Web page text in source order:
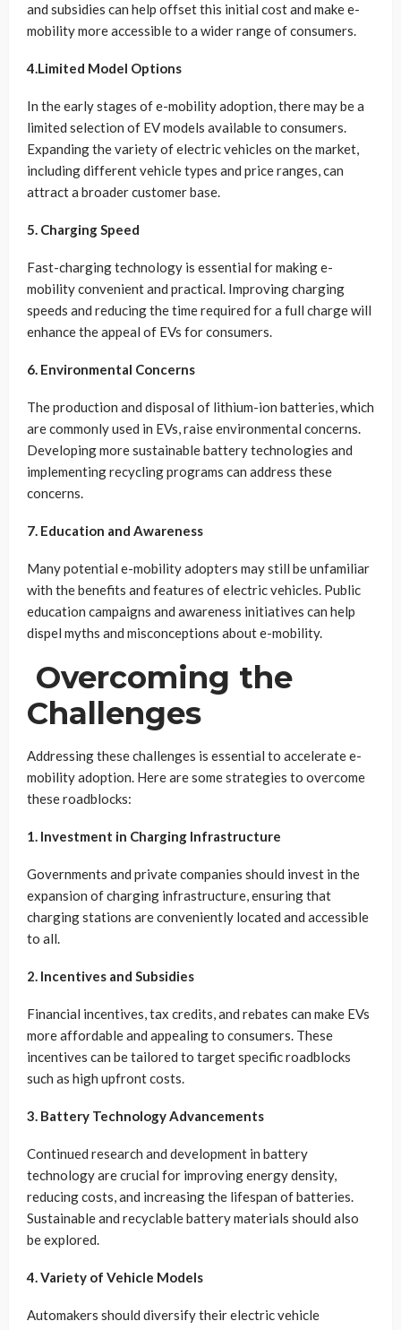
and subsidies can help offset this initial cost and make e-
mobility more accessible to a wider range of consumers.
4.Limited Model Options
In the early stages of e-mobility adoption, there may be a
limited selection of EV models available to consumers.
Expanding the variety of electric vehicles on the market,
including different vehicle types and price ranges, can
attract a broader customer base.
5. Charging Speed
Fast-charging technology is essential for making e-
mobility convenient and practical. Improving charging
speeds and reducing the time required for a full charge will
enhance the appeal of EVs for consumers.
6. Environmental Concerns
The production and disposal of lithium-ion batteries, which
are commonly used in EVs, raise environmental concerns.
Developing more sustainable battery technologies and
implementing recycling programs can address these
concerns.
7. Education and Awareness
Many potential e-mobility adopters may still be unfamiliar
with the benefits and features of electric vehicles. Public
education campaigns and awareness initiatives can help
dispel myths and misconceptions about e-mobility.
Overcoming the
Challenges
Addressing these challenges is essential to accelerate e-
mobility adoption. Here are some strategies to overcome
these roadblocks:
1. Investment in Charging Infrastructure
Governments and private companies should invest in the
expansion of charging infrastructure, ensuring that
charging stations are conveniently located and accessible
to all.
2. Incentives and Subsidies
Financial incentives, tax credits, and rebates can make EVs
more affordable and appealing to consumers. These
incentives can be tailored to target specific roadblocks
such as high upfront costs.
3. Battery Technology Advancements
Continued research and development in battery
technology are crucial for improving energy density,
reducing costs, and increasing the lifespan of batteries.
Sustainable and recyclable battery materials should also
be explored.
4. Variety of Vehicle Models
Automakers should diversify their electric vehicle